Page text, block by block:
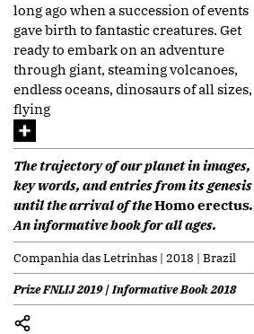
long ago when a succession of events
gave birth to fantastic creatures. Get
ready to embark on an adventure
through giant, steaming volcanoes,
endless oceans, dinosaurs of all sizes,
flying
The trajectory of our planet in images,
key words, and entries from its genesis
until the arrival of theHomo erectus.
An informative book for all ages.
Companhia das Letrinhas | 2018 | Brazil
Prize FNLIJ 2019 | Informative Book 2018